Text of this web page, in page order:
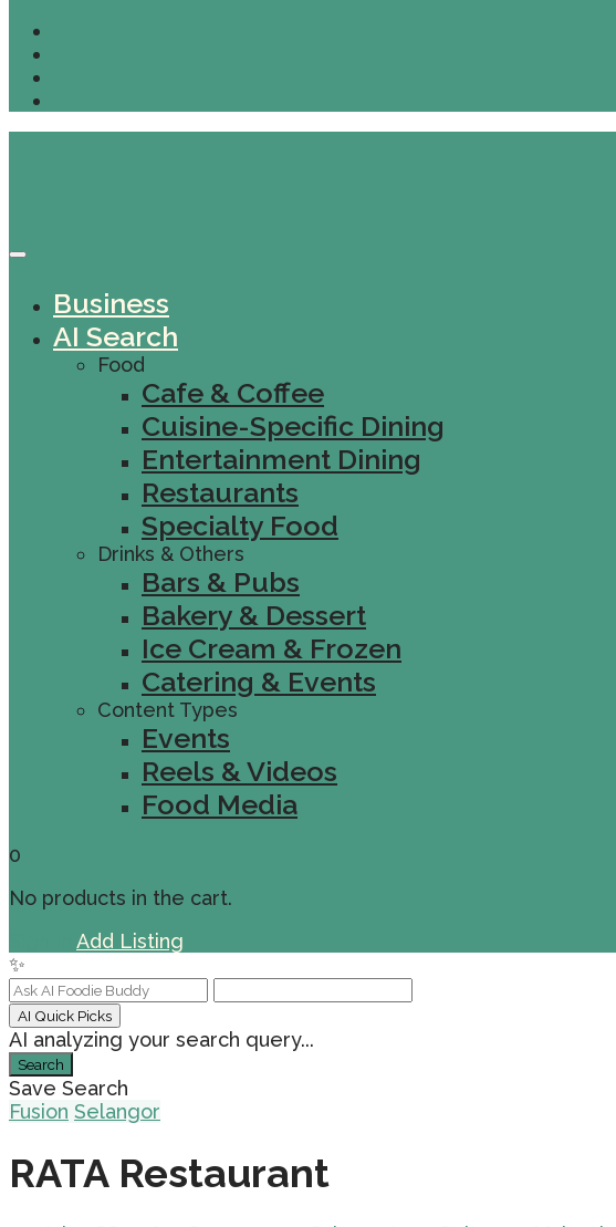
Business
AI Search
Food
Cafe & Coffee
Cuisine-Specific Dining
Entertainment Dining
Restaurants
Specialty Food
Drinks & Others
Bars & Pubs
Bakery & Dessert
Ice Cream & Frozen
Catering & Events
Content Types
Events
Reels & Videos
Food Media
0
No products in the cart.
Add Listing
✨
AI Quick Picks
AI analyzing your search query...
Search
Save Search
Fusion Selangor
RATA Restaurant